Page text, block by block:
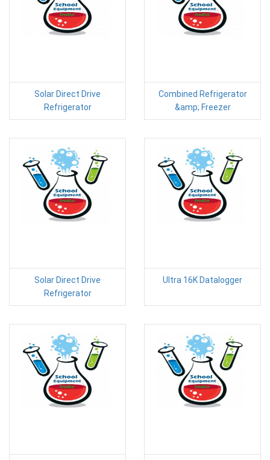
Solar Direct Drive
Refrigerator
Combined Refrigerator
&amp; Freezer
Solar Direct Drive
Refrigerator
Ultra 16K Datalogger